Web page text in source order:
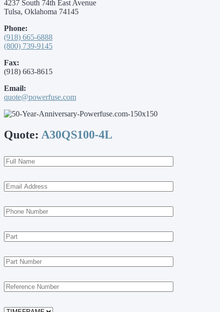
4237 South 74th East Avenue
Tulsa, Oklahoma 74145
Phone:
(918) 665-6888
(800) 739-9145
Fax:
(918) 663-8615
Email:
quote@powerfuse.com
Quote: A30QS100-4L